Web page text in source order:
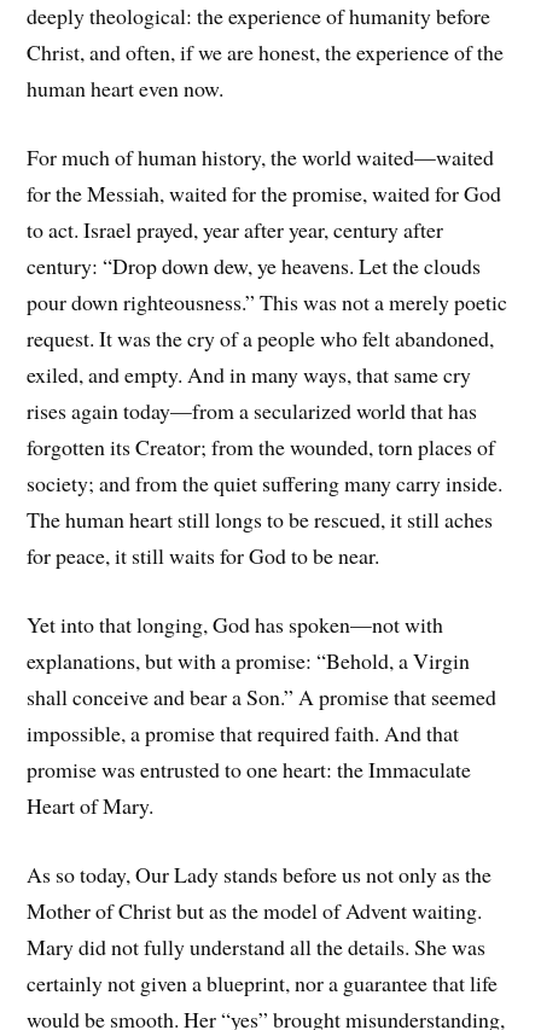
deeply theological: the experience of humanity before
Christ, and often, if we are honest, the experience of the
human heart even now.
For much of human history, the world waited—waited
for the Messiah, waited for the promise, waited for God
to act. Israel prayed, year after year, century after
century: “Drop down dew, ye heavens. Let the clouds
pour down righteousness.” This was not a merely poetic
request. It was the cry of a people who felt abandoned,
exiled, and empty. And in many ways, that same cry
rises again today—from a secularized world that has
forgotten its Creator; from the wounded, torn places of
society; and from the quiet suffering many carry inside.
The human heart still longs to be rescued, it still aches
for peace, it still waits for God to be near.
Yet into that longing, God has spoken—not with
explanations, but with a promise: “Behold, a Virgin
shall conceive and bear a Son.” A promise that seemed
impossible, a promise that required faith. And that
promise was entrusted to one heart: the Immaculate
Heart of Mary.
As so today, Our Lady stands before us not only as the
Mother of Christ but as the model of Advent waiting.
Mary did not fully understand all the details. She was
certainly not given a blueprint, nor a guarantee that life
would be smooth. Her “yes” brought misunderstanding,